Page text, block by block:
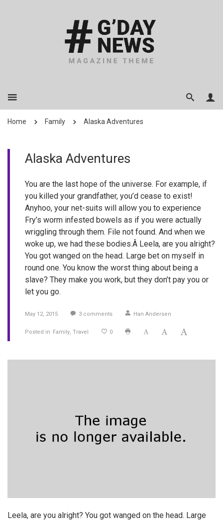
Home Family Alaska Adventures
Alaska Adventures
You are the last hope of the universe. For example, if
you killed your grandfather, you’d cease to exist!
Anyhoo, your net-suits will allow you to experience
Fry’s worm infested bowels as if you were actually
wriggling through them. File not found. And when we
woke up, we had these bodies.Â Leela, are you alright?
You got wanged on the head. Large bet on myself in
round one. You know the worst thing about being a
slave? They make you work, but they don’t pay you or
let you go.
May 12, 2015 3 comments Han Andersen
Posted in Family Travel 0
Leela, are you alright? You got wanged on the head. Large